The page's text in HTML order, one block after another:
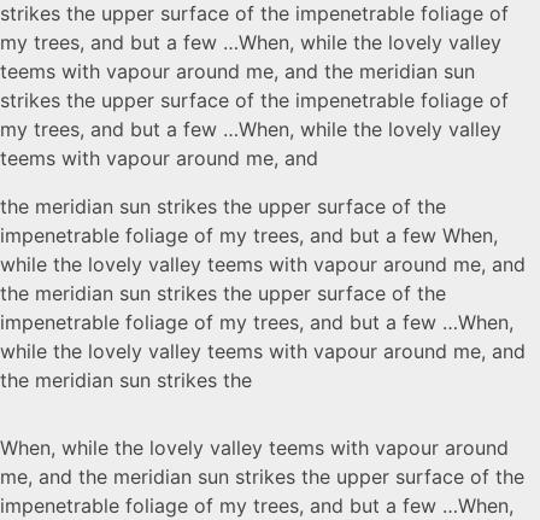
strikes the upper surface of the impenetrable foliage of
my trees, and but a few …When, while the lovely valley
teems with vapour around me, and the meridian sun
strikes the upper surface of the impenetrable foliage of
my trees, and but a few …When, while the lovely valley
teems with vapour around me, and
the meridian sun strikes the upper surface of the
impenetrable foliage of my trees, and but a few When,
while the lovely valley teems with vapour around me, and
the meridian sun strikes the upper surface of the
impenetrable foliage of my trees, and but a few …When,
while the lovely valley teems with vapour around me, and
the meridian sun strikes the
When, while the lovely valley teems with vapour around
me, and the meridian sun strikes the upper surface of the
impenetrable foliage of my trees, and but a few …When,